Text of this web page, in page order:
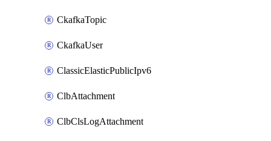
CkafkaTopic
CkafkaUser
ClassicElasticPublicIpv6
ClbAttachment
ClbClsLogAttachment